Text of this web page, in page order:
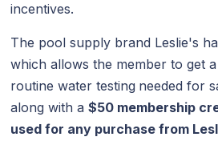
incentives.
The pool supply brand Leslie's
which allows the member to get
routine water testing needed for
along with a$50 membership
used for any purchase from